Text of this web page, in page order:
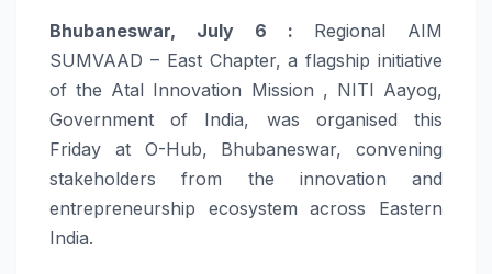
Bhubaneswar, July 6 : Regional AIM
SUMVAAD – East Chapter, a flagship initiative
of the Atal Innovation Mission , NITI Aayog,
Government of India, was organised this
Friday at O-Hub, Bhubaneswar, convening
stakeholders from the innovation and
entrepreneurship ecosystem across Eastern
India.